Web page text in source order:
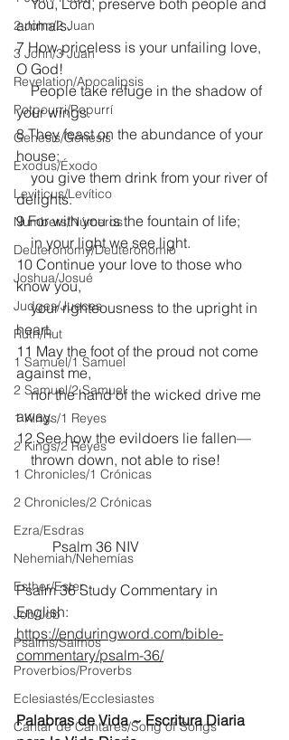
2 John/2 Juan
3 John/3 Juan
Revelation/Apocalipsis
Potpourri/Popurrí
Genesis/Génesis
Exodus/Éxodo
Leviticus/Levítico
Numbers/Números
Deuteronomy/Deuteronomio
Joshua/Josué
Judges/Jueces
Ruth/Rut
1 Samuel/1 Samuel
2 Samuel/2 Samuel
1 Kings/1 Reyes
2 Kings/2 Reyes
1 Chronicles/1 Crónicas
2 Chronicles/2 Crónicas
Ezra/Esdras
Nehemiah/Nehemías
Esther/Ester
Job/Job
Psalms/Salmos
Proverbios/Proverbs
Eclesiastés/Ecclesiastes
Cantar de Cantares/Song of Songs
    You, Lord, preserve both people and
animals.
7 How priceless is your unfailing love,
O God!
    People take refuge in the shadow of
your wings.
8 They feast on the abundance of your
house;
delights.
9 For with you is the fountain of life;
    in your light we see light.
10 Continue your love to those who
know you,
    your righteousness to the upright in
heart.
11 May the foot of the proud not come
against me,
    nor the hand of the wicked drive me
away.
12 See how the evildoers lie fallen—
    thrown down, not able to rise!
	Psalm 36 NIV
Psalm 36 Study Commentary in
English:
https://enduringword.com/bible-
commentary/psalm-36/
Palabras de Vida ~ Escritura Diaria